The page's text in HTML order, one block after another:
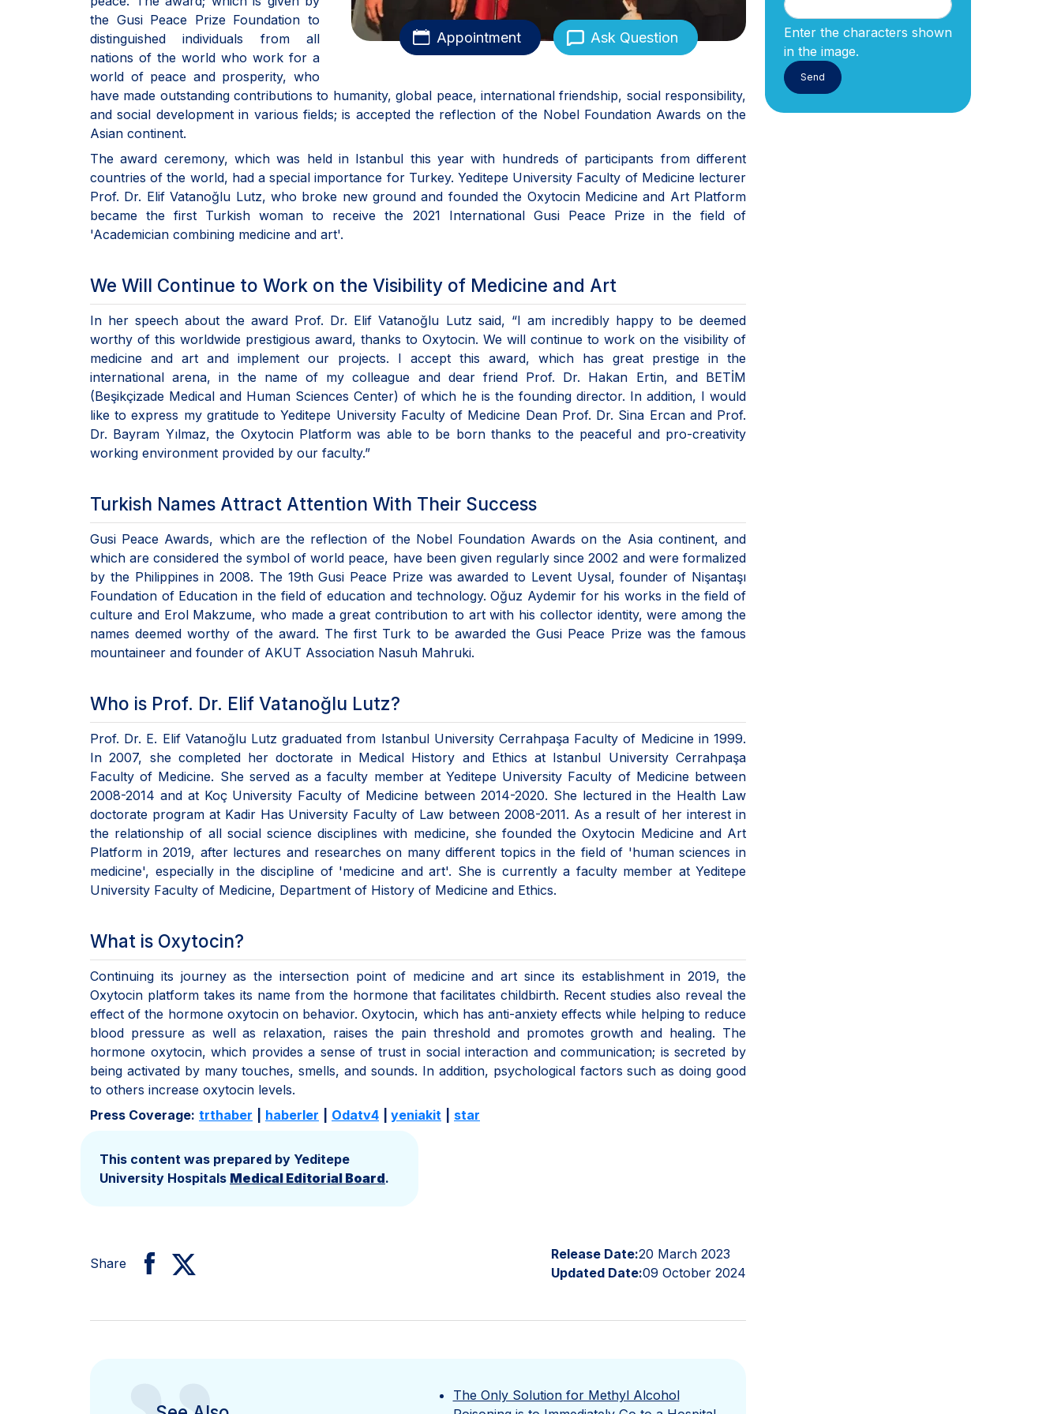
Appointment Ask Question
the Gusi Peace Prize Foundation to
distinguished individuals from all
nations of the world who work for a
world of peace and prosperity, who
have made outstanding contributions to humanity, global peace, international friendship, social responsibility,
and social development in various fields; is accepted the reflection of the Nobel Foundation Awards on the
Asian continent.
The award ceremony, which was held in Istanbul this year with hundreds of participants from different
countries of the world, had a special importance for Turkey. Yeditepe University Faculty of Medicine lecturer
Prof. Dr. Elif Vatanoğlu Lutz, who broke new ground and founded the Oxytocin Medicine and Art Platform
became the first Turkish woman to receive the 2021 International Gusi Peace Prize in the field of
'Academician combining medicine and art'.
We Will Continue to Work on the Visibility of Medicine and Art
In her speech about the award Prof. Dr. Elif Vatanoğlu Lutz said, “I am incredibly happy to be deemed
worthy of this worldwide prestigious award, thanks to Oxytocin. We will continue to work on the visibility of
medicine and art and implement our projects. I accept this award, which has great prestige in the
international arena, in the name of my colleague and dear friend Prof. Dr. Hakan Ertin, and BETİM
(Beşikçizade Medical and Human Sciences Center) of which he is the founding director. In addition, I would
like to express my gratitude to Yeditepe University Faculty of Medicine Dean Prof. Dr. Sina Ercan and Prof.
Dr. Bayram Yılmaz, the Oxytocin Platform was able to be born thanks to the peaceful and pro-creativity
working environment provided by our faculty.”
Turkish Names Attract Attention With Their Success
Gusi Peace Awards, which are the reflection of the Nobel Foundation Awards on the Asia continent, and
which are considered the symbol of world peace, have been given regularly since 2002 and were formalized
by the Philippines in 2008. The 19th Gusi Peace Prize was awarded to Levent Uysal, founder of Nişantaşı
Foundation of Education in the field of education and technology. Oğuz Aydemir for his works in the field of
culture and Erol Makzume, who made a great contribution to art with his collector identity, were among the
names deemed worthy of the award. The first Turk to be awarded the Gusi Peace Prize was the famous
mountaineer and founder of AKUT Association Nasuh Mahruki.
Who is Prof. Dr. Elif Vatanoğlu Lutz?
Prof. Dr. E. Elif Vatanoğlu Lutz graduated from Istanbul University Cerrahpaşa Faculty of Medicine in 1999.
In 2007, she completed her doctorate in Medical History and Ethics at Istanbul University Cerrahpaşa
Faculty of Medicine. She served as a faculty member at Yeditepe University Faculty of Medicine between
2008-2014 and at Koç University Faculty of Medicine between 2014-2020. She lectured in the Health Law
doctorate program at Kadir Has University Faculty of Law between 2008-2011. As a result of her interest in
the relationship of all social science disciplines with medicine, she founded the Oxytocin Medicine and Art
Platform in 2019, after lectures and researches on many different topics in the field of 'human sciences in
medicine', especially in the discipline of 'medicine and art'. She is currently a faculty member at Yeditepe
University Faculty of Medicine, Department of History of Medicine and Ethics.
What is Oxytocin?
Continuing its journey as the intersection point of medicine and art since its establishment in 2019, the
Oxytocin platform takes its name from the hormone that facilitates childbirth. Recent studies also reveal the
effect of the hormone oxytocin on behavior. Oxytocin, which has anti-anxiety effects while helping to reduce
blood pressure as well as relaxation, raises the pain threshold and promotes growth and healing. The
hormone oxytocin, which provides a sense of trust in social interaction and communication; is secreted by
being activated by many touches, smells, and sounds. In addition, psychological factors such as doing good
to others increase oxytocin levels.
Press Coverage: trthaber haberler Odatv4 yeniakit star
This content was prepared by Yeditepe
University Hospitals Medical Editorial Board.
Share
Release Date:20 March 2023
Updated Date:09 October 2024
The Only Solution for Methyl Alcohol
Enter the characters shown
in the image.